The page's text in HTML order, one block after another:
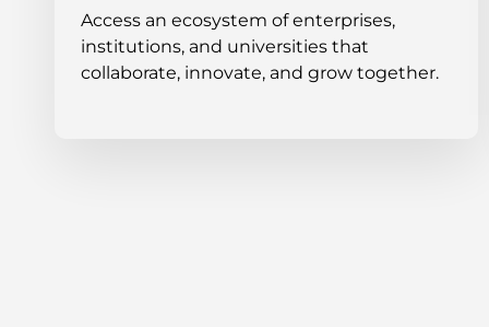
Access an ecosystem of enterprises,
institutions, and universities that
collaborate, innovate, and grow together.